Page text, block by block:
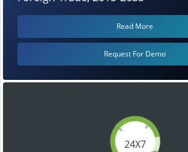
24X7
Read More
Request For Demo